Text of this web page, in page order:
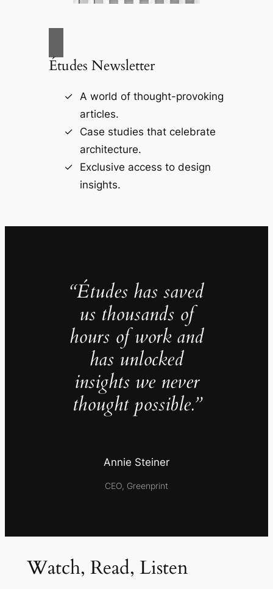
Études Newsletter
A world of thought-provoking
articles.
Case studies that celebrate
architecture.
Exclusive access to design
insights.
“Études has saved
us thousands of
hours of work and
has unlocked
insights we never
thought possible.”
Annie Steiner
CEO, Greenprint
Watch, Read, Listen